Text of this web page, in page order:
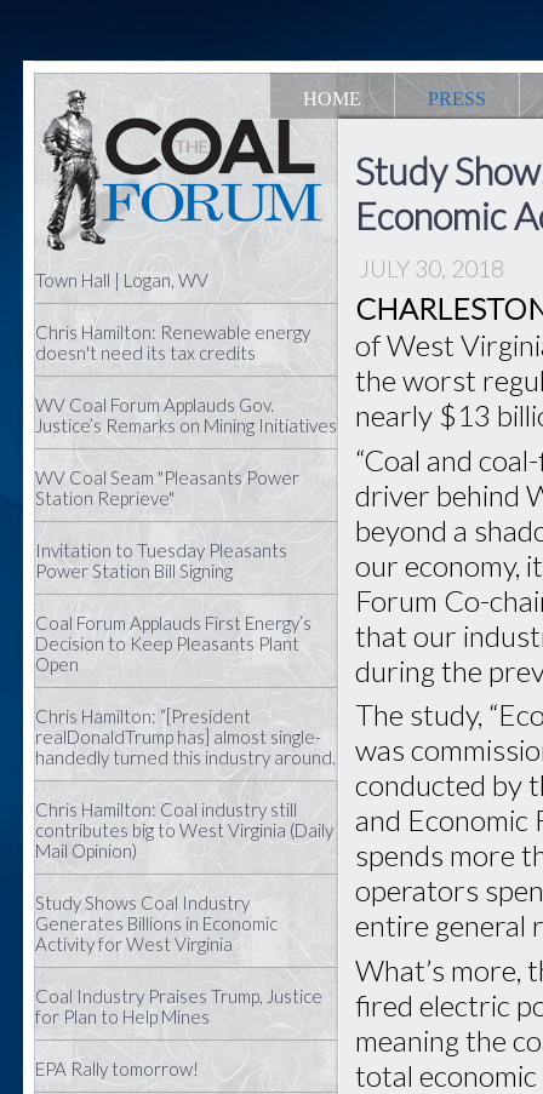
HOME PRESS
Town Hall | Logan, WV
Chris Hamilton: Renewable energy
doesn't need its tax credits
WV Coal Forum Applauds Gov.
Justice’s Remarks on Mining Initiatives
WV Coal Seam "Pleasants Power
Station Reprieve"
Invitation to Tuesday Pleasants
Power Station Bill Signing
Coal Forum Applauds First Energy’s
Decision to Keep Pleasants Plant
Open
Chris Hamilton: “[President
realDonaldTrump has] almost single-
handedly turned this industry around.
Chris Hamilton: Coal industry still
contributes big to West Virginia (Daily
Mail Opinion)
Study Shows Coal Industry
Generates Billions in Economic
Activity for West Virginia
Coal Industry Praises Trump, Justice
for Plan to Help Mines
EPA Rally tomorrow!
Study
Economic
JULY 30, 2018
of West
the worst
nearly $13
“Coal and
driver behind
beyond a
our economy,
Forum Co-
that our
during the
The study,
was
conducted by
and Economic
spends more
operators
entire general
What’s more,
fired electric
meaning the
total